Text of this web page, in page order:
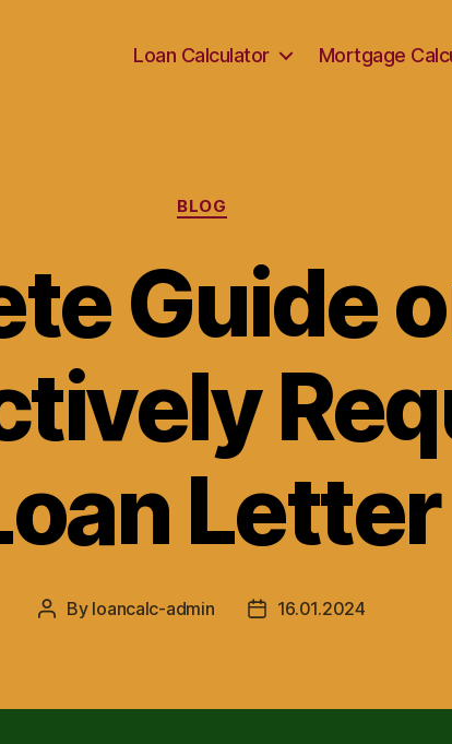
Loan Calculator Mortgage
Categories
BLOG
Guide
Letter
Post
By loancalc-admin
Post16.01.2024